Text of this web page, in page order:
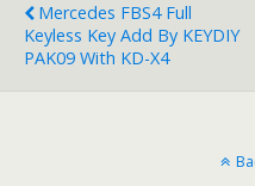
Mercedes FBS4 Full
Keyless Key Add By KEYDIY
PAK09 With KD-X4